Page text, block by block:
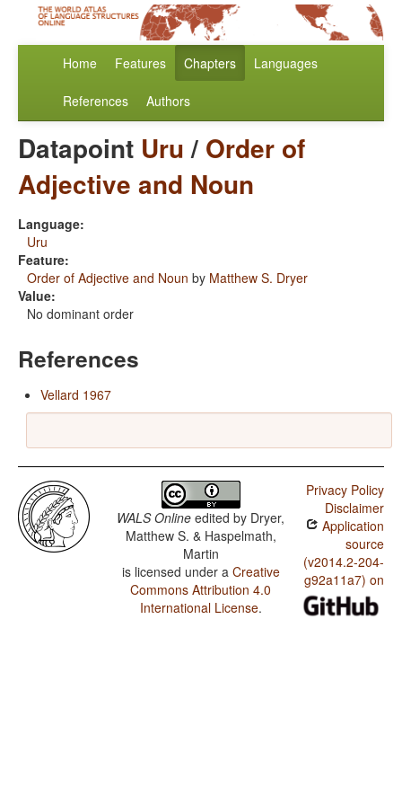
Home Features Chapters Languages
References Authors
Datapoint Uru/ Order of
Adjective and Noun
Language:
Uru
Feature:
Order of Adjective and Noun by Matthew S. Dryer
Value:
No dominant order
References
Vellard 1967
WALS Online edited by Dryer,
Matthew S. & Haspelmath,
Martin
is licensed under a Creative
Commons Attribution 4.0
International License.
Privacy Policy
Disclaimer
Application
source
(v2014.2-204-
g92a11a7) on